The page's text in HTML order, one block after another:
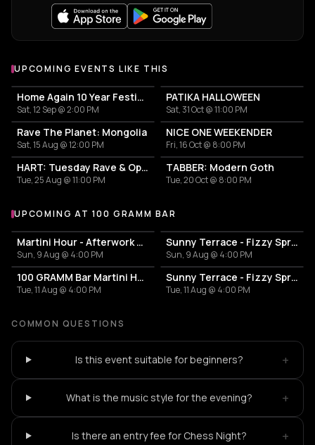
UPCOMING EVENTS LIKE THIS
Home Again 10 Year Festival
Sat, 12 Sep @ 2:00 PM
PATIKA HALLOWEEN
Sat, 31 Oct @ 11:00 PM
Rave The Planet: Mongolia
Sat, 15 Aug @ 12:00 PM
NICE ONE WEEKENDER
Fri, 16 Oct @ 8:00 PM
HART: Tuesday Rave & Open Air Garden
Tue, 25 Aug @ 11:00 PM
TABBER: Modern Goth
Tue, 20 Oct @ 8:00 PM
More events at 100 Gramm Bar
UPCOMING AT 100 GRAMM BAR
Martini Hour - Afterwork Pornstar & Matcha Martini
Sun, 9 Aug @ 4:00 PM
Sunny Terrace - Fizzy Spritzes
Sun, 9 Aug @ 4:00 PM
100 GRAMM Bar Martini Hour - Afterwork Pornstar & Matcha Martini
Tue, 11 Aug @ 4:00 PM
Sunny Terrace - Fizzy Spritzes
Tue, 11 Aug @ 4:00 PM
COMMON QUESTIONS
Is this event suitable for beginners? +
What is the music style for the evening? +
Is there an entry fee for Chess Night? +